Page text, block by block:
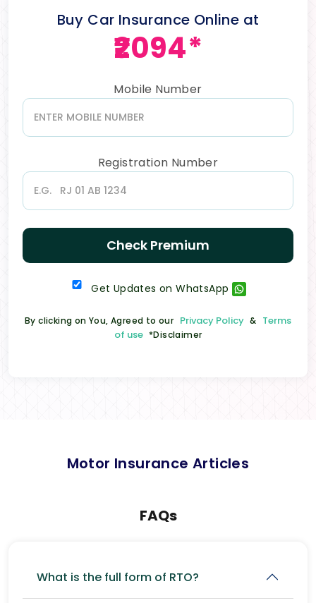
Buy Car Insurance Online at
₹2094*
Mobile Number
Registration Number
Check Premium
Get Updates on WhatsApp
By clicking on You, Agreed to our Privacy Policy & Terms
of use *Disclaimer
Motor Insurance Articles
FAQs
What is the full form of RTO?